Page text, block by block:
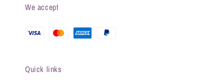
We accept
Quick links